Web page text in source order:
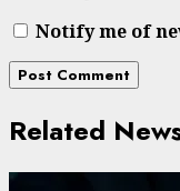
Notify me of
Related